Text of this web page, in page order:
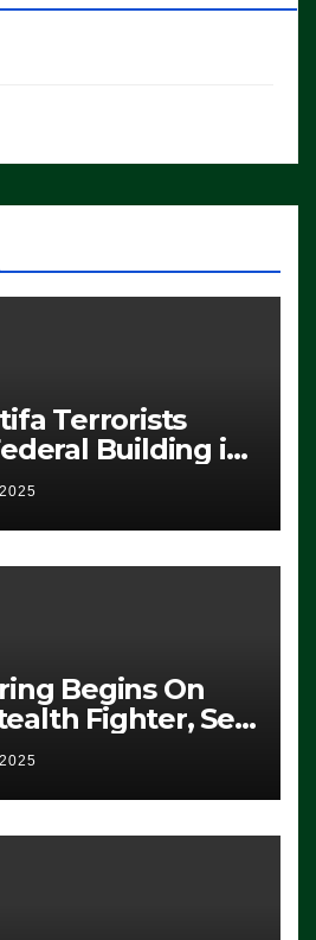
Terrorists
Building in
to Protest
From
MAKE
(VIDEO)
Begins On
Fighter, Set